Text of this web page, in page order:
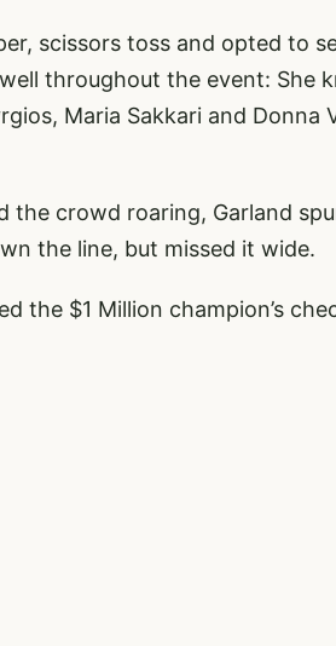
scissors toss and opted to
throughout the event: She
Maria Sakkari and
the crowd roaring, Garland
the line, but missed it wide.
the $1 Million champion’s